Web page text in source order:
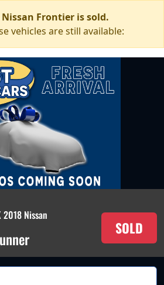
Nissan Frontier is sold.
vehicles are still available:
2018 Nissan
SOLD